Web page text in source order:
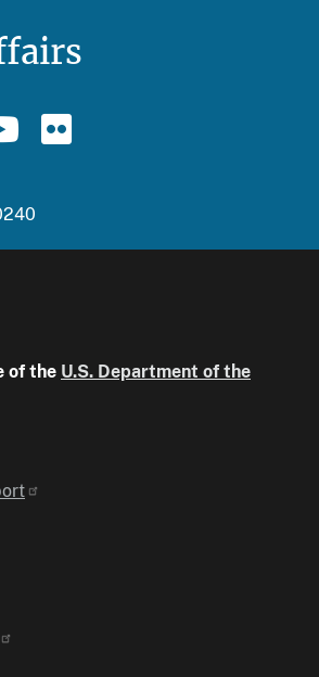
of the U.S. Department of the